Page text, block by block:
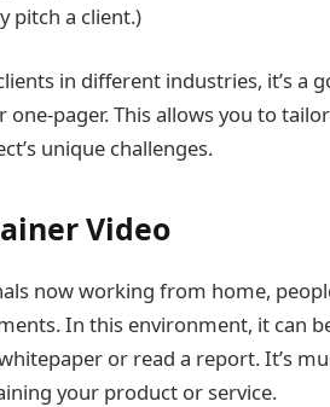
pitch a client.)
in different industries, it’s a
one-pager. This allows you to
unique challenges.
Video
now working from home,
In this environment, it can
or read a report. It’s
your product or service.